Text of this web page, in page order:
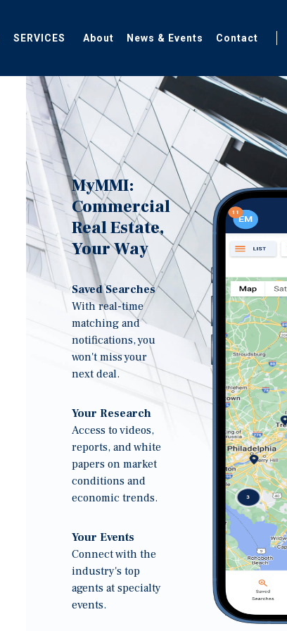
SERVICES About News & Events Contact
MyMMI:
Commercial
Real Estate,
Your Way
Saved Searches
With real-time
matching and
notifications, you
won't miss your
next deal.
Your Research
Access to videos,
reports, and white
papers on market
conditions and
economic trends.
Your Events
Connect with the
industry's top
agents at specialty
events.